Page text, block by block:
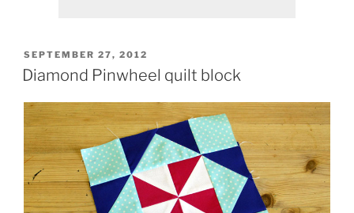
POSTED
ON
SEPTEMBER 27, 2012
Diamond Pinwheel quilt block